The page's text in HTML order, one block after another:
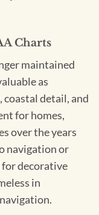
Charts
maintained
as
coastal detail, and
for homes,
over the years
navigation or
for decorative
in